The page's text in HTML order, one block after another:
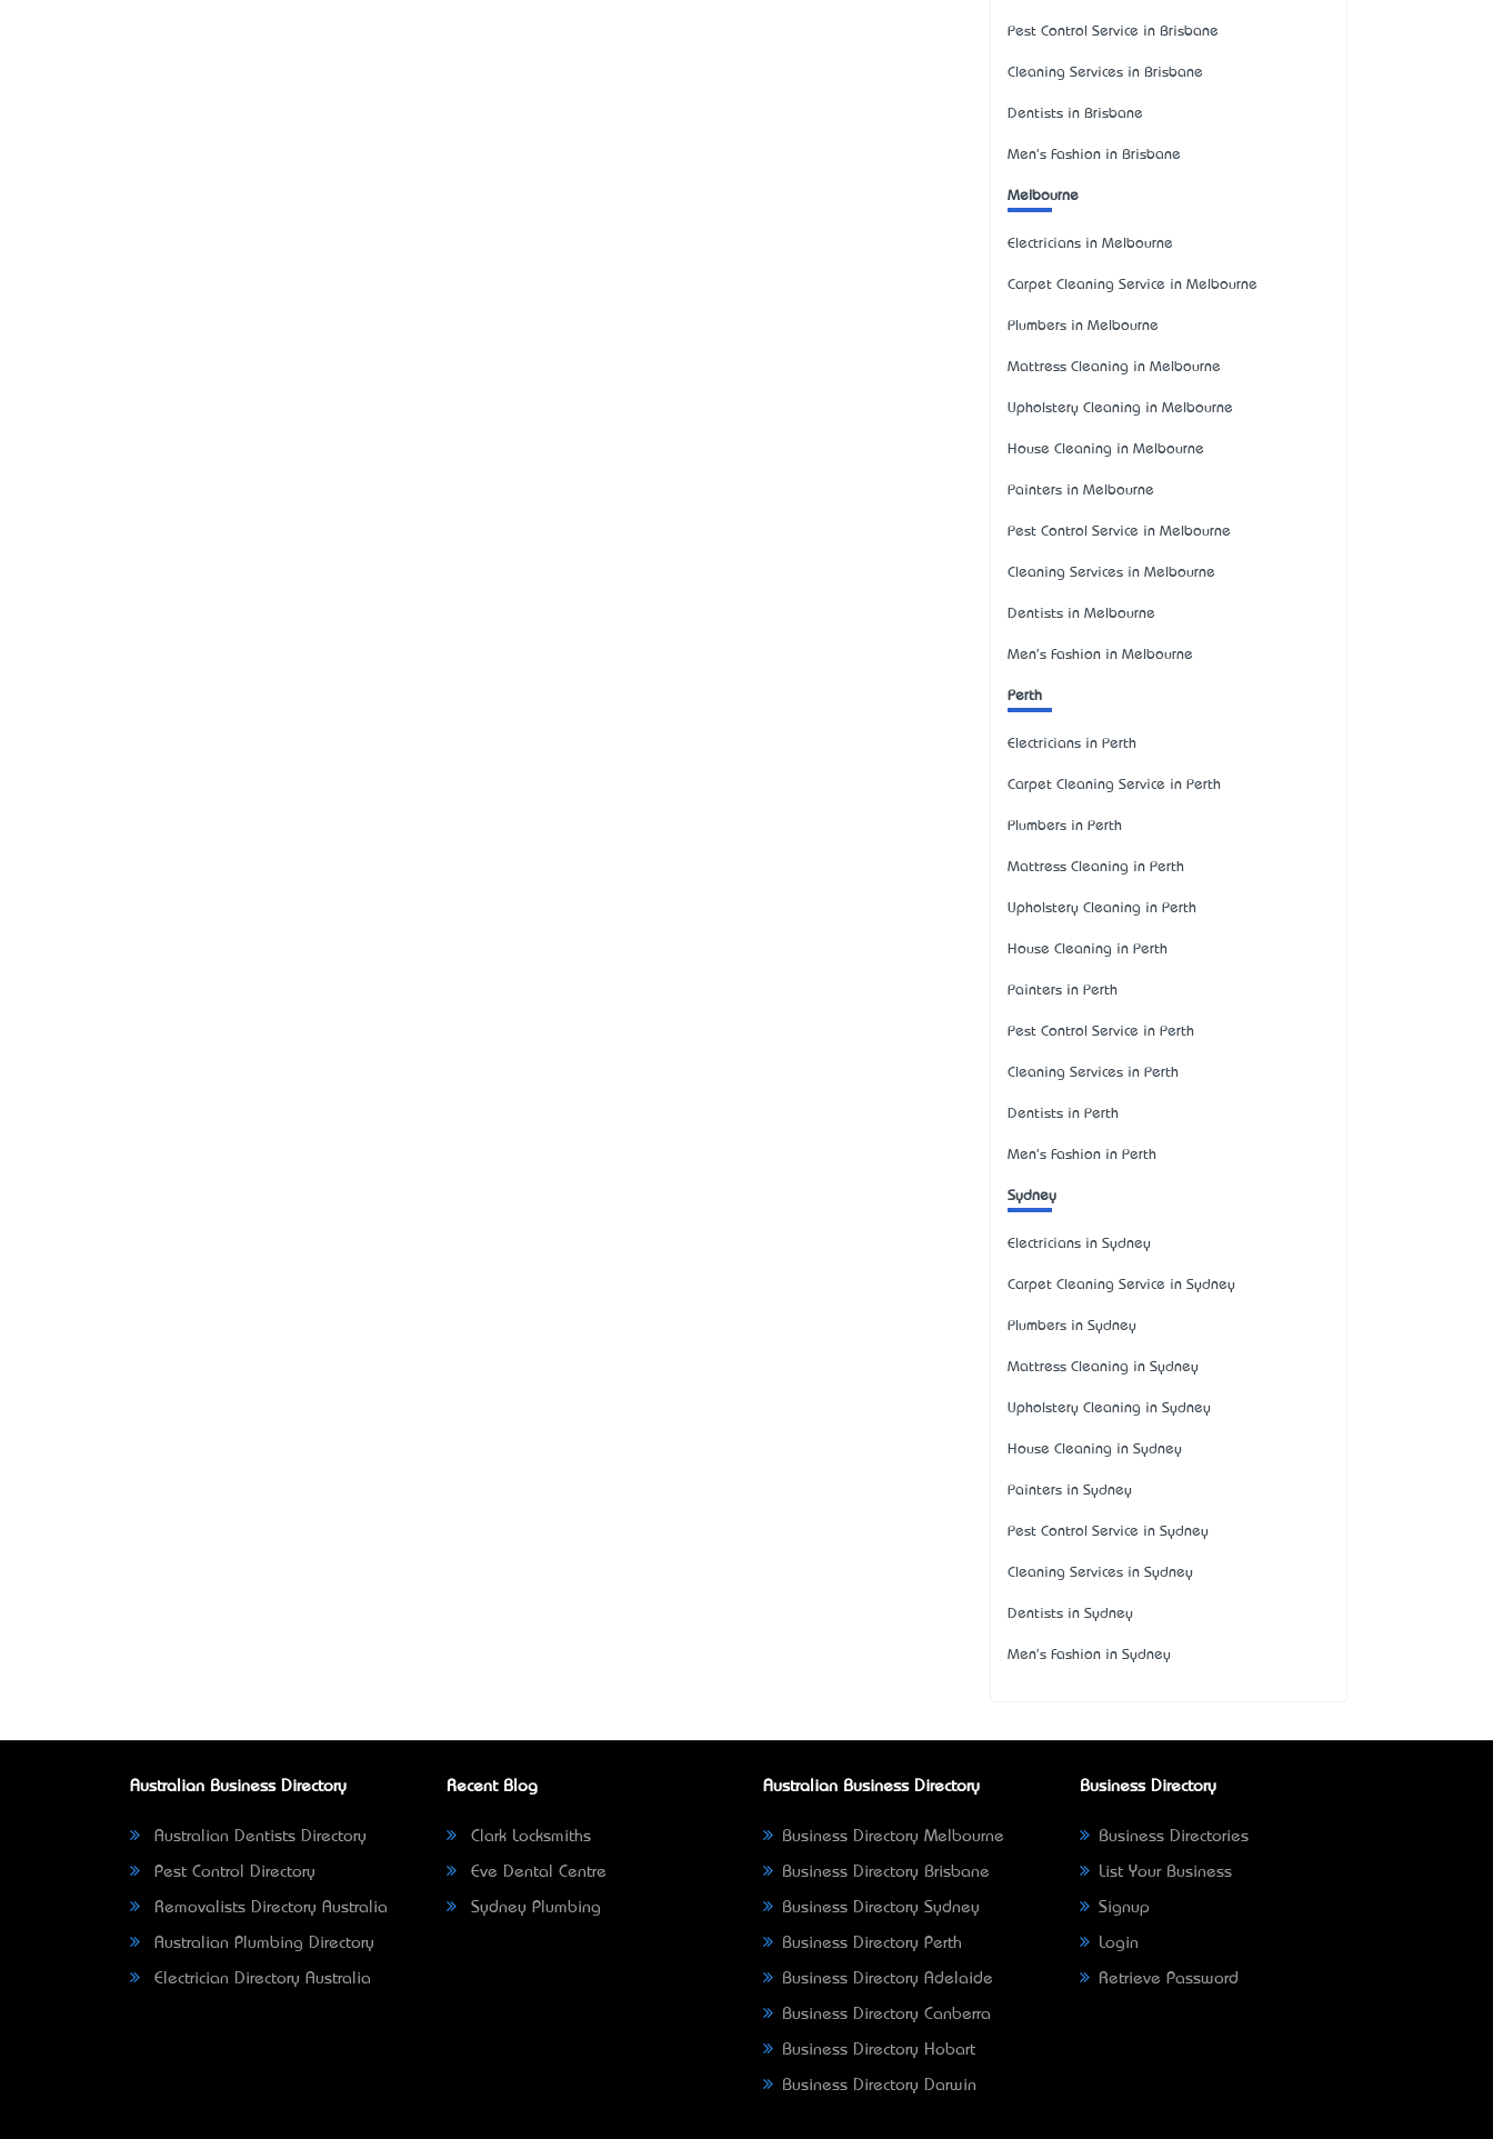
Pest Control Service in Brisbane
Cleaning Services in Brisbane
Dentists in Brisbane
Men's Fashion in Brisbane
Melbourne
Electricians in Melbourne
Carpet Cleaning Service in Melbourne
Plumbers in Melbourne
Mattress Cleaning in Melbourne
Upholstery Cleaning in Melbourne
House Cleaning in Melbourne
Painters in Melbourne
Pest Control Service in Melbourne
Cleaning Services in Melbourne
Dentists in Melbourne
Men's Fashion in Melbourne
Perth
Electricians in Perth
Carpet Cleaning Service in Perth
Plumbers in Perth
Mattress Cleaning in Perth
Upholstery Cleaning in Perth
House Cleaning in Perth
Painters in Perth
Pest Control Service in Perth
Cleaning Services in Perth
Dentists in Perth
Men's Fashion in Perth
Sydney
Electricians in Sydney
Carpet Cleaning Service in Sydney
Plumbers in Sydney
Mattress Cleaning in Sydney
Upholstery Cleaning in Sydney
House Cleaning in Sydney
Painters in Sydney
Pest Control Service in Sydney
Cleaning Services in Sydney
Dentists in Sydney
Men's Fashion in Sydney
Australian Business Directory
Australian Dentists Directory
Pest Control Directory
Removalists Directory Australia
Australian Plumbing Directory
Electrician Directory Australia
Recent Blog
Clark Locksmiths
Eve Dental Centre
Sydney Plumbing
Australian Business Directory
Business Directory Melbourne
Business Directory Brisbane
Business Directory Sydney
Business Directory Perth
Business Directory Adelaide
Business Directory Canberra
Business Directory Hobart
Business Directory Darwin
Business Directory
Business Directories
List Your Business
Signup
Login
Retrieve Password